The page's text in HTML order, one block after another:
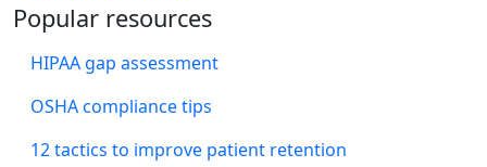
Popular resources
HIPAA gap assessment
OSHA compliance tips
12 tactics to improve patient retention